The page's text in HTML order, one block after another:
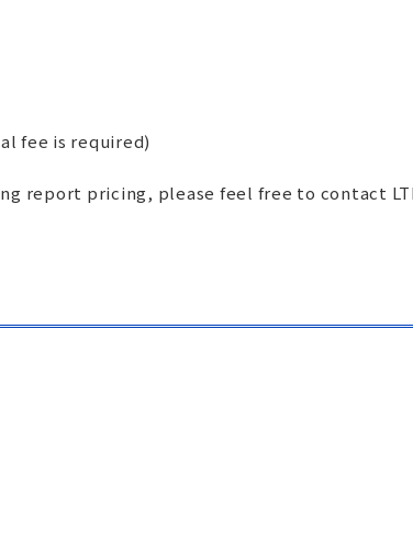
fee is required)
report pricing, please feel free to contact